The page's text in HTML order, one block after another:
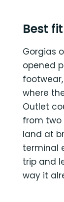
Best
Gorgias
opened
where
Outlet
from two
land at
terminal
trip and
way it